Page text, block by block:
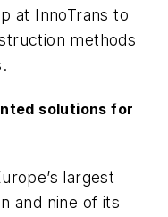
at InnoTrans to
methods
solutions for
largest
and nine of its